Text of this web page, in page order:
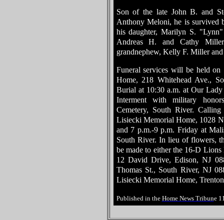
Son of the late John B. and
Anthony Meloni, he is
his daughter, Marilyn S.
Andreas H. and Cathy
grandnephew, Kelly F. Miller
Funeral services will be held
Home, 218 Whitehead Ave.,
Burial at 10:30 a.m. at Our
Interment with military
Cemetery, South River.
Lisiecki Memorial Home, 1028
and 7 p.m.-9 p.m. Friday at
South River. In lieu of flowers,
be made to either the 16-D
12 David Drive, Edison, NJ
Thomas St., South River, NJ
Lisiecki Memorial Home,
Published in the Home News Tribune